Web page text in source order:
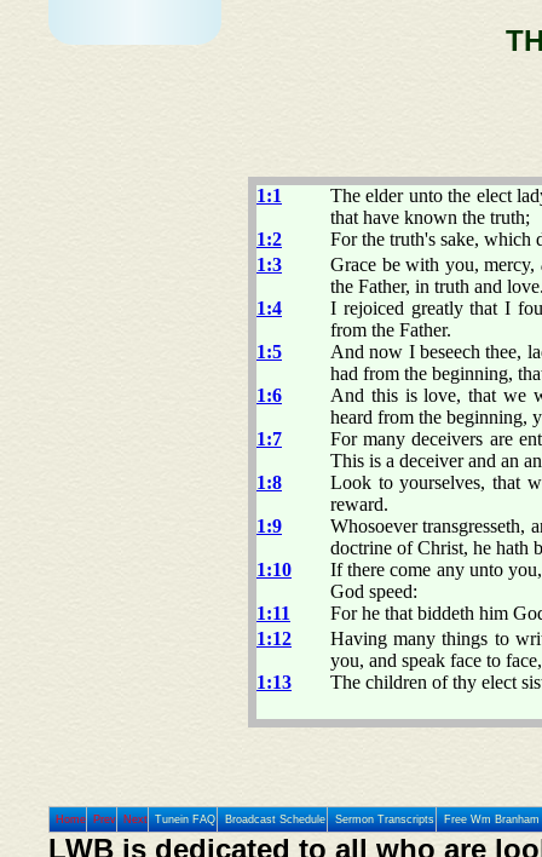
1:1
The elder unto the elect
that have known the truth;
1:2
For the truth's sake, which
1:3
Grace be with you, mercy,
the Father, in truth and
1:4
I rejoiced greatly that I
from the Father.
1:5
And now I beseech thee,
had from the beginning,
1:6
And this is love, that we
heard from the beginning,
1:7
For many deceivers are
This is a deceiver and an
1:8
Look to yourselves, that
reward.
1:9
Whosoever transgresseth,
doctrine of Christ, he hath
1:10
If there come any unto
God speed:
1:11
For he that biddeth him
1:12
Having many things to
you, and speak face to
1:13
The children of thy elect
Home Prev Next Tunein FAQ Broadcast Schedule Sermon Transcripts Free Wm
LWB is dedicated to all who are